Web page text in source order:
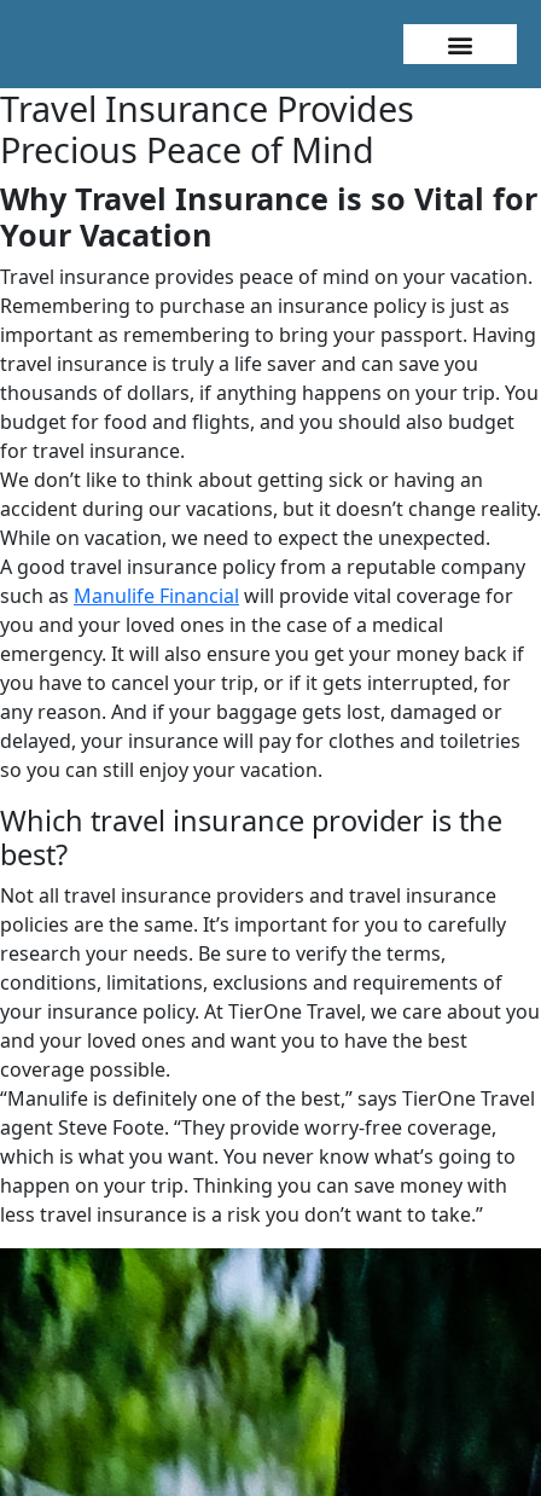
Travel Insurance Provides
Precious Peace of Mind
Why Travel Insurance is so Vital for
Your Vacation
Travel insurance provides peace of mind on your vacation.
Remembering to purchase an insurance policy is just as
important as remembering to bring your passport. Having
travel insurance is truly a life saver and can save you
thousands of dollars, if anything happens on your trip. You
budget for food and flights, and you should also budget
for travel insurance.
We don’t like to think about getting sick or having an
accident during our vacations, but it doesn’t change reality.
While on vacation, we need to expect the unexpected.
A good travel insurance policy from a reputable company
such as Manulife Financial will provide vital coverage for
you and your loved ones in the case of a medical
emergency. It will also ensure you get your money back if
you have to cancel your trip, or if it gets interrupted, for
any reason. And if your baggage gets lost, damaged or
delayed, your insurance will pay for clothes and toiletries
so you can still enjoy your vacation.
Which travel insurance provider is the
best?
Not all travel insurance providers and travel insurance
policies are the same. It’s important for you to carefully
research your needs. Be sure to verify the terms,
conditions, limitations, exclusions and requirements of
your insurance policy. At TierOne Travel, we care about you
and your loved ones and want you to have the best
coverage possible.
“Manulife is definitely one of the best,” says TierOne Travel
agent Steve Foote. “They provide worry-free coverage,
which is what you want. You never know what’s going to
happen on your trip. Thinking you can save money with
less travel insurance is a risk you don’t want to take.”